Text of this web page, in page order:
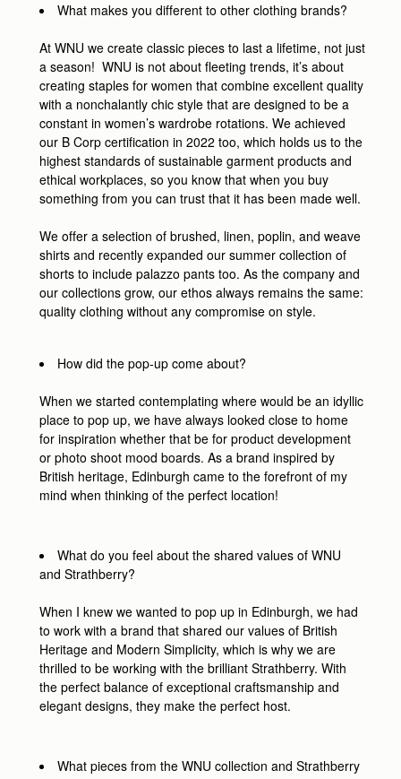
What makes you different to other clothing brands?
At WNU we create classic pieces to last a lifetime, not just
a season! WNU is not about fleeting trends, it’s about
creating staples for women that combine excellent quality
with a nonchalantly chic style that are designed to be a
constant in women’s wardrobe rotations. We achieved
our B Corp certification in 2022 too, which holds us to the
highest standards of sustainable garment products and
ethical workplaces, so you know that when you buy
something from you can trust that it has been made well.
We offer a selection of brushed, linen, poplin, and weave
shirts and recently expanded our summer collection of
shorts to include palazzo pants too. As the company and
our collections grow, our ethos always remains the same:
quality clothing without any compromise on style.
How did the pop-up come about?
When we started contemplating where would be an idyllic
place to pop up, we have always looked close to home
for inspiration whether that be for product development
or photo shoot mood boards. As a brand inspired by
British heritage, Edinburgh came to the forefront of my
mind when thinking of the perfect location!
What do you feel about the shared values of WNU
and Strathberry?
When I knew we wanted to pop up in Edinburgh, we had
to work with a brand that shared our values of British
Heritage and Modern Simplicity, which is why we are
thrilled to be working with the brilliant Strathberry. With
the perfect balance of exceptional craftsmanship and
elegant designs, they make the perfect host.
What pieces from the WNU collection and Strathberry